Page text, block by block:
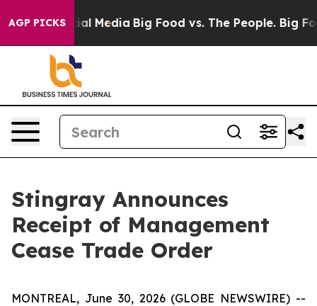
AGP PICKS
on Social Media Big Food vs. The People. Big
Stingray Announces
Receipt of Management
Cease Trade Order
MONTREAL, June 30, 2026 (GLOBE NEWSWIRE) --